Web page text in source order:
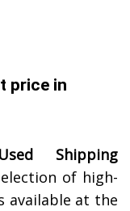
price in
Used Shipping
of high-
available at the